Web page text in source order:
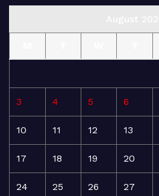
3 4 5 6
10 11 12 13
17 18 19 20
24 25 26 27